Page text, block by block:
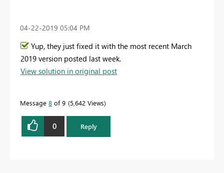
‎04-22-2019 05:04 PM
Yup, they just fixed it with the most recent March
2019 version posted last week.
View solution in original post
Message 8 of 9 5,642 Views
0 Reply